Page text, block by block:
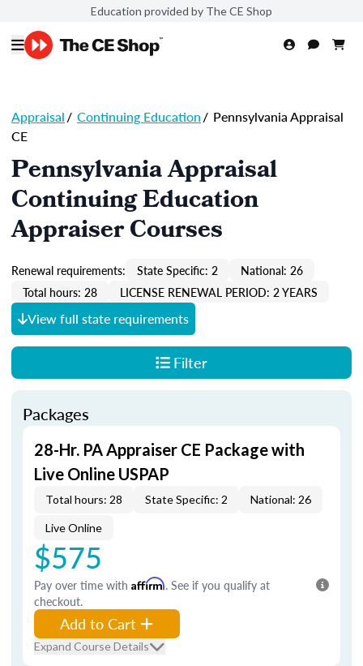
Education provided by The CE Shop
Appraisal/ Continuing Education/ Pennsylvania Appraisal
CE
Pennsylvania Appraisal
Continuing Education
Appraiser Courses
Renewal requirements: State Specific: 2
National: 26
Total hours: 28
LICENSE RENEWAL PERIOD: 2 YEARS
View full state requirements
Filter
Packages
28-Hr. PA Appraiser CE Package with
Live Online USPAP
Total hours: 28 State Specific: 2 National: 26
Live Online
$575
Pay over time with Affirm. See if you qualify at
checkout.
Add to Cart
Expand Course Details